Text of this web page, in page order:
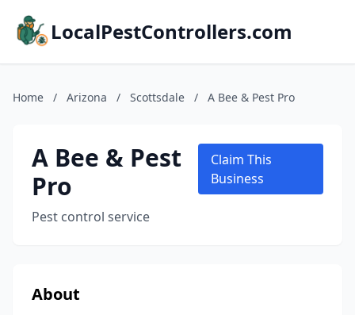
LocalPestControllers.com
Home / Arizona / Scottsdale / A Bee & Pest Pro
A Bee & Pest
Pro
Pest control service
Claim This
Business
About